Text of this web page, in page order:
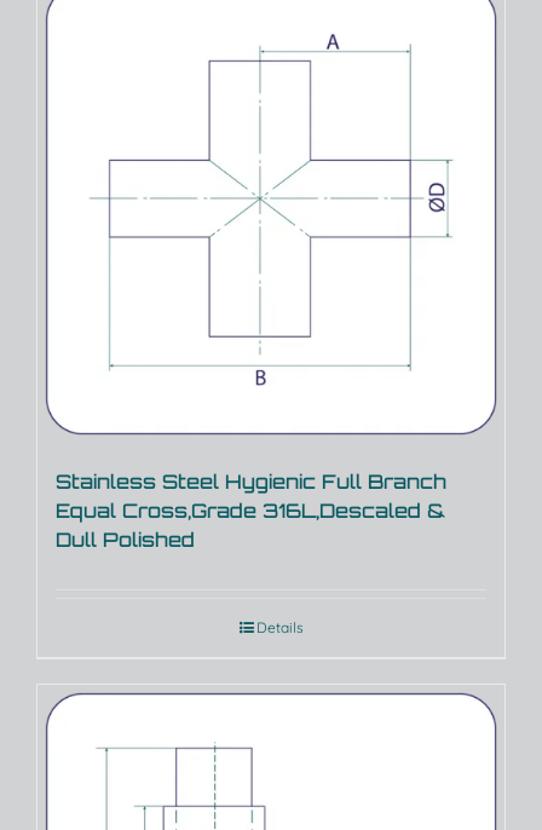
Stainless Steel Hygienic Full Branch
Equal Cross,Grade 316L,Descaled &
Dull Polished
Details